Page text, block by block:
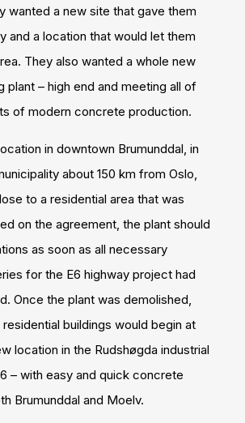
wanted a new site that gave them
and a location that would let them
They also wanted a whole new
plant – high end and meeting all of
of modern concrete production.
in downtown Brumunddal, in
about 150 km from Oslo,
to a residential area that was
on the agreement, the plant should
as soon as all necessary
for the E6 highway project had
Once the plant was demolished,
buildings would begin at
location in the Rudshøgda industrial
– with easy and quick concrete
Brumunddal and Moelv.